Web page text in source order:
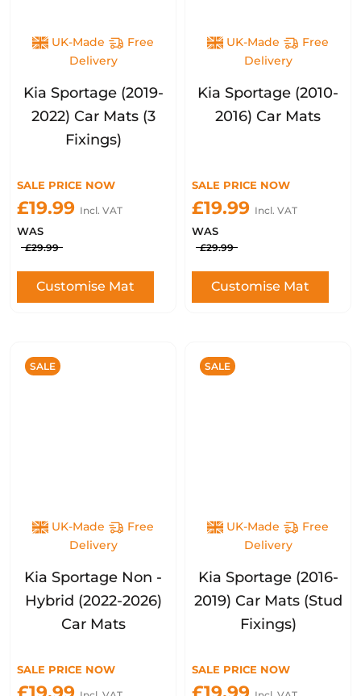
UK-Made
Free
Delivery
Kia Sportage (2019-
2022) Car Mats (3
Fixings)
SALE PRICE NOW
£19.99 Incl. VAT
WAS
£29.99
Customise Mat
UK-Made
Free
Delivery
Kia Sportage (2010-
2016) Car Mats
SALE PRICE NOW
£19.99 Incl. VAT
WAS
£29.99
Customise Mat
SALE
UK-Made
Free
Delivery
Kia Sportage Non -
Hybrid (2022-2026)
Car Mats
SALE PRICE NOW
SALE
UK-Made
Free
Delivery
Kia Sportage (2016-
2019) Car Mats (Stud
Fixings)
SALE PRICE NOW